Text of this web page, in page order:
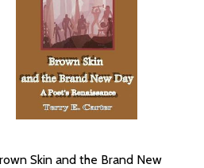
Skin and the Brand New